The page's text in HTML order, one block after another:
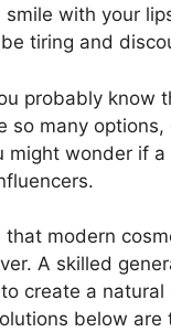
smile with your
tiring and
probably know
so many
might wonder if
modern
A skilled
create a
below